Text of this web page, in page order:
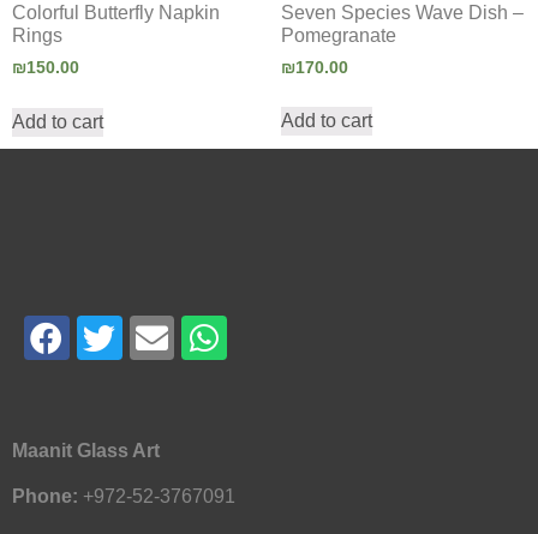
Colorful Butterfly Napkin
Rings
₪150.00
Add to cart
Seven Species Wave Dish –
Pomegranate
₪170.00
Add to cart
Maanit Glass Art
Phone: +972-52-3767091